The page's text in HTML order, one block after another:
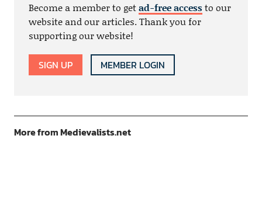
Become a member to getad-free accessto our
website and our articles. Thank you for
supporting our website!
SIGN UP MEMBER LOGIN
More from Medievalists.net